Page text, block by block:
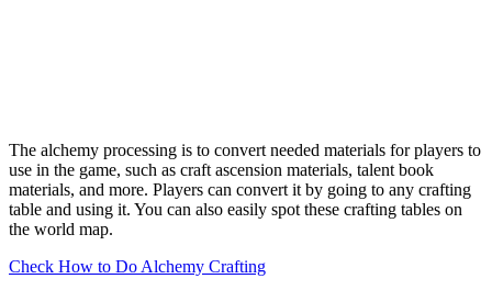
The alchemy processing is to convert needed materials for players to
use in the game, such as craft ascension materials, talent book
materials, and more. Players can convert it by going to any crafting
table and using it. You can also easily spot these crafting tables on
the world map.
Check How to Do Alchemy Crafting